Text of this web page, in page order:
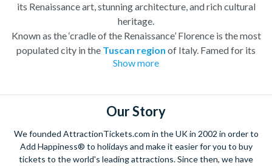
its Renaissance art, stunning architecture, and rich cultural
heritage.
Known as the ‘cradle of the Renaissance’ Florence is the most
populated city in the Tuscan region of Italy. Famed for its
history, there is so much to see, and always somewhere to
some of the famous Florentine cuisine. The delicious recipes
have been passed all over the world, and are regarded with the
highest standard.
Admire Brunelleschi’s dome which adorns the elegant Florence
Cathedral. Simply unmissable, the 45-foot-wide terracotta
Show more
Our Story
We founded AttractionTickets.com in the UK in 2002 in order to
Add Happiness® to holidays and make it easier for you to buy
tickets to the world's leading attractions. Since then, we have